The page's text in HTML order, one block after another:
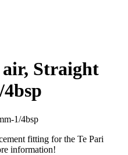
Straight
m-1/4bsp
fitting for the Te Pari
information!